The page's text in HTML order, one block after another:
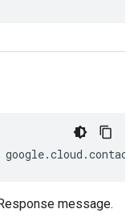
google.cloud .
message.